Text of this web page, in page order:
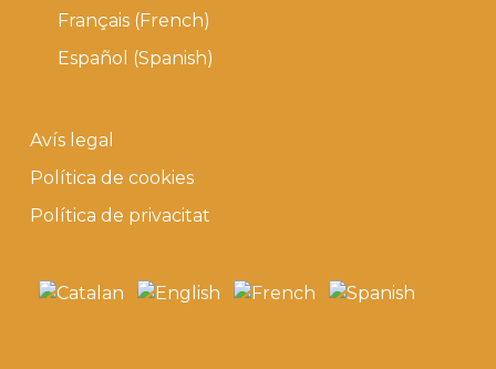
Français(French)
Español (Spanish)
Avís legal
Política de cookies
Política de privacitat